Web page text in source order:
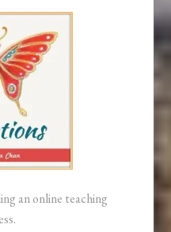
an online teaching